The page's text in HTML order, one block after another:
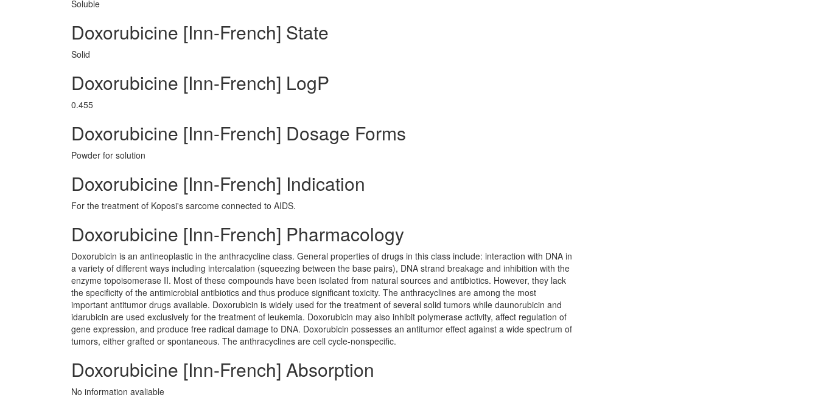
Soluble
Doxorubicine [Inn-French] State
Solid
Doxorubicine [Inn-French] LogP
0.455
Doxorubicine [Inn-French] Dosage Forms
Powder for solution
Doxorubicine [Inn-French] Indication
For the treatment of Koposi's sarcome connected to AIDS.
Doxorubicine [Inn-French] Pharmacology
Doxorubicin is an antineoplastic in the anthracycline class. General properties of drugs in this class include: interaction with DNA in
a variety of different ways including intercalation (squeezing between the base pairs), DNA strand breakage and inhibition with the
enzyme topoisomerase II. Most of these compounds have been isolated from natural sources and antibiotics. However, they lack
the specificity of the antimicrobial antibiotics and thus produce significant toxicity. The anthracyclines are among the most
important antitumor drugs available. Doxorubicin is widely used for the treatment of several solid tumors while daunorubicin and
idarubicin are used exclusively for the treatment of leukemia. Doxorubicin may also inhibit polymerase activity, affect regulation of
gene expression, and produce free radical damage to DNA. Doxorubicin possesses an antitumor effect against a wide spectrum of
tumors, either grafted or spontaneous. The anthracyclines are cell cycle-nonspecific.
Doxorubicine [Inn-French] Absorption
No information avaliable